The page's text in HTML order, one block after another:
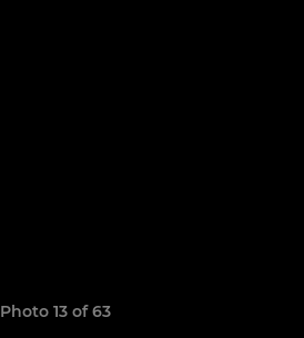
Photo 13 of 63